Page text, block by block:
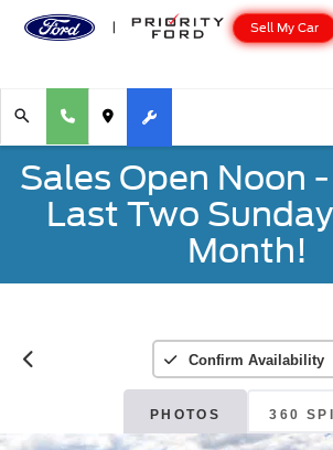
Sell My Car
Sales Open Noon
Last Two
Month!
Confirm Availability
PHOTOS 360